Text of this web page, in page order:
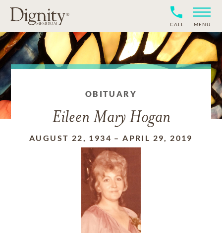
CALL MENU
OBITUARY
Eileen Mary Hogan
AUGUST 22, 1934 –APRIL 29, 2019